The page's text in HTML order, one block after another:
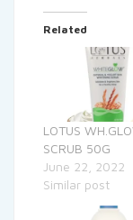
Related
LOTUS
SCRUB 50G
June 22, 2022
Similar post